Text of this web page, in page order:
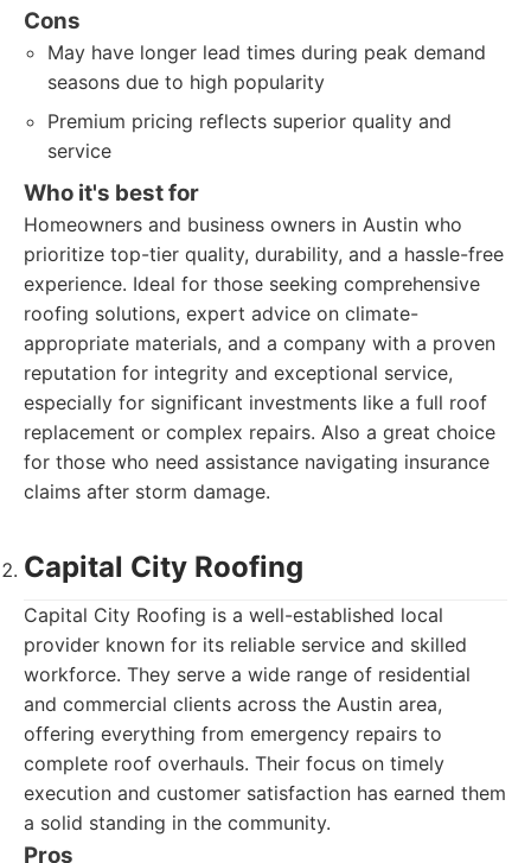
Cons
May have longer lead times during peak demand
seasons due to high popularity
Premium pricing reflects superior quality and
service
Who it's best for
Homeowners and business owners in Austin who
prioritize top-tier quality, durability, and a hassle-free
experience. Ideal for those seeking comprehensive
roofing solutions, expert advice on climate-
appropriate materials, and a company with a proven
reputation for integrity and exceptional service,
especially for significant investments like a full roof
replacement or complex repairs. Also a great choice
for those who need assistance navigating insurance
claims after storm damage.
Capital City Roofing
Capital City Roofing is a well-established local
provider known for its reliable service and skilled
workforce. They serve a wide range of residential
and commercial clients across the Austin area,
offering everything from emergency repairs to
complete roof overhauls. Their focus on timely
execution and customer satisfaction has earned them
a solid standing in the community.
Pros